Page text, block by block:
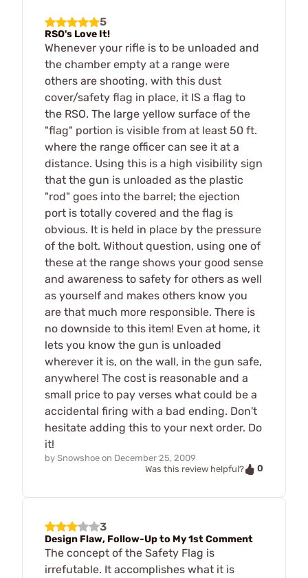
5
RSO's Love It!
Whenever your rifle is to be unloaded and
the chamber empty at a range were
others are shooting, with this dust
cover/safety flag in place, it IS a flag to
the RSO. The large yellow surface of the
"flag" portion is visible from at least 50 ft.
where the range officer can see it at a
distance. Using this is a high visibility sign
that the gun is unloaded as the plastic
"rod" goes into the barrel; the ejection
port is totally covered and the flag is
obvious. It is held in place by the pressure
of the bolt. Without question, using one of
these at the range shows your good sense
and awareness to safety for others as well
as yourself and makes others know you
are that much more responsible. There is
no downside to this item! Even at home, it
lets you know the gun is unloaded
wherever it is, on the wall, in the gun safe,
anywhere! The cost is reasonable and a
small price to pay verses what could be a
accidental firing with a bad ending. Don't
hesitate adding this to your next order. Do
it!
by Snowshoe on December 25, 2009
Was this review helpful?
0
3
Design Flaw, Follow-Up to My 1st Comment
The concept of the Safety Flag is
irrefutable. It accomplishes what it is